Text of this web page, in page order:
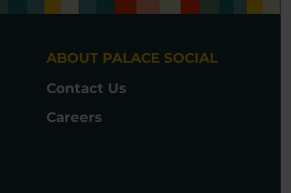
ABOUT PALACE SOCIAL
Contact Us
Careers